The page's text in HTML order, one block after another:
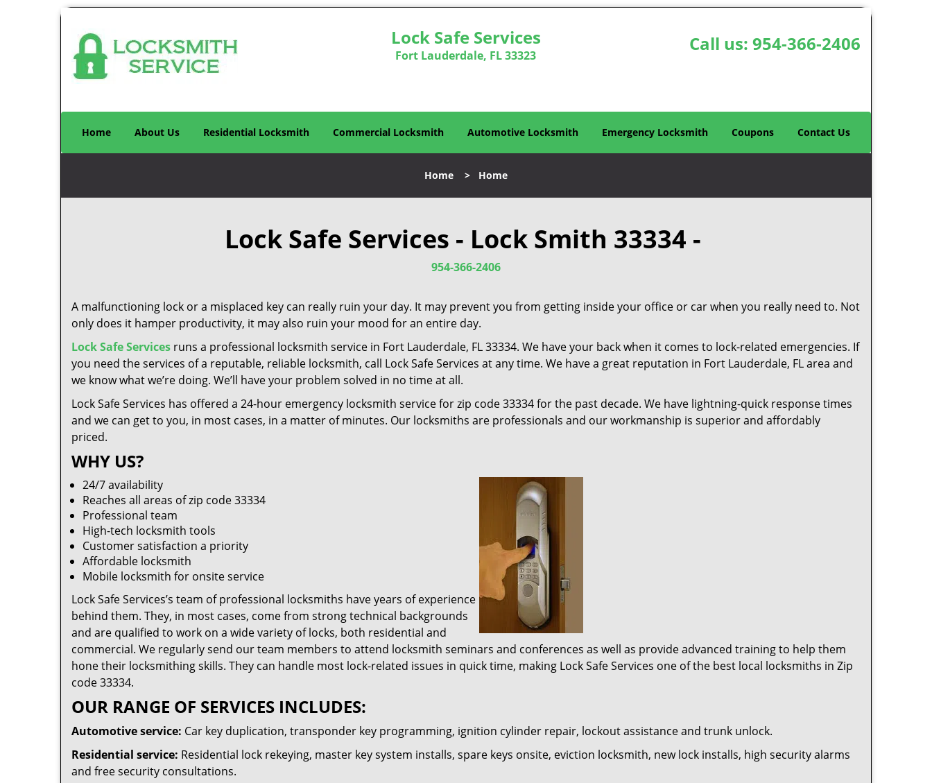
Lock Safe Services
Fort Lauderdale, FL 33323
Call us: 954-366-2406
Home About Us Residential Locksmith Commercial Locksmith Automotive Locksmith Emergency Locksmith Coupons Contact Us
Home > Home
Lock Safe Services - Lock Smith 33334 -
954-366-2406
A malfunctioning lock or a misplaced key can really ruin your day. It may prevent you from getting inside your office or car when you really need to. Not
only does it hamper productivity, it may also ruin your mood for an entire day.
Lock Safe Services runs a professional locksmith service in Fort Lauderdale, FL 33334. We have your back when it comes to lock-related emergencies. If
you need the services of a reputable, reliable locksmith, call Lock Safe Services at any time. We have a great reputation in Fort Lauderdale, FL area and
we know what we’re doing. We’ll have your problem solved in no time at all.
Lock Safe Services has offered a 24-hour emergency locksmith service for zip code 33334 for the past decade. We have lightning-quick response times
and we can get to you, in most cases, in a matter of minutes. Our locksmiths are professionals and our workmanship is superior and affordably
priced.
WHY US?
24/7 availability
Reaches all areas of zip code 33334
Professional team
High-tech locksmith tools
Customer satisfaction a priority
Affordable locksmith
Mobile locksmith for onsite service
Lock Safe Services’s team of professional locksmiths have years of experience
behind them. They, in most cases, come from strong technical backgrounds
and are qualified to work on a wide variety of locks, both residential and
commercial. We regularly send our team members to attend locksmith seminars and conferences as well as provide advanced training to help them
hone their locksmithing skills. They can handle most lock-related issues in quick time, making Lock Safe Services one of the best local locksmiths in Zip
code 33334.
OUR RANGE OF SERVICES INCLUDES:
Automotive service: Car key duplication, transponder key programming, ignition cylinder repair, lockout assistance and trunk unlock.
Residential service: Residential lock rekeying, master key system installs, spare keys onsite, eviction locksmith, new lock installs, high security alarms
and free security consultations.